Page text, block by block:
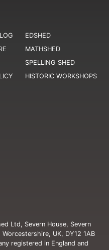
EDSHED
MATHSHED
SPELLING SHED
HISTORIC WORKSHOPS
Ltd, Severn House, Severn
UK, DY12 1AB
registered in England and